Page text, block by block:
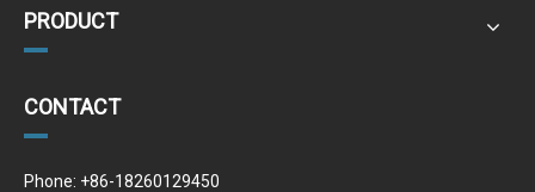
PRODUCT
CONTACT
Phone: +86-18260129450